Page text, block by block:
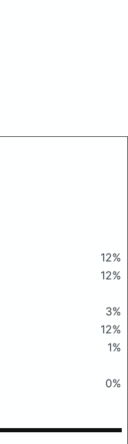
12%
12%
3%
12%
1%
0%